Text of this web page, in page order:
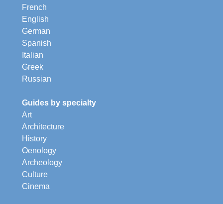
French
English
German
Spanish
Italian
Greek
Russian
Guides by specialty
Art
Architecture
History
Oenology
Archeology
Culture
Cinema